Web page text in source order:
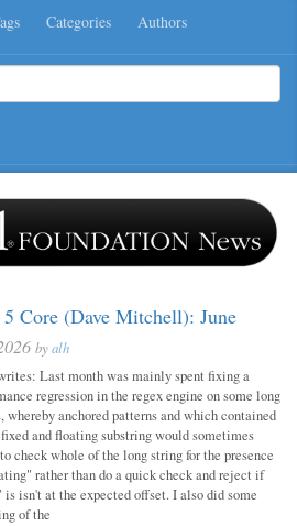
Categories Authors
Core (Dave Mitchell): June
byalh
Last month was mainly spent fixing a
regression in the regex engine on some long
whereby anchored patterns and which contained
and floating substring would sometimes
check whole of the long string for the presence
rather than do a quick check and reject if
is isn't at the expected offset. I also did some
of the